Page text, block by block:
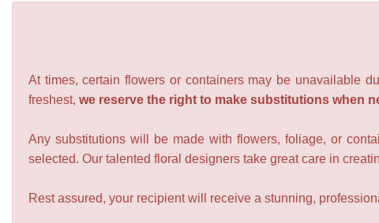
At times, certain flowers or containers may be unavailable
freshest, we reserve the right to make substitutions when
Any substitutions will be made with flowers, foliage, or
selected. Our talented floral designers take great care in
Rest assured, your recipient will receive a stunning,